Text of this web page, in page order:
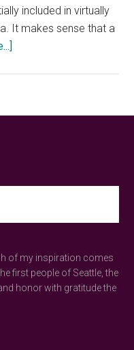
included in virtually
It makes sense that a
Garden
velvety
jewel
of my inspiration comes
first people of Seattle, the
honor with gratitude the